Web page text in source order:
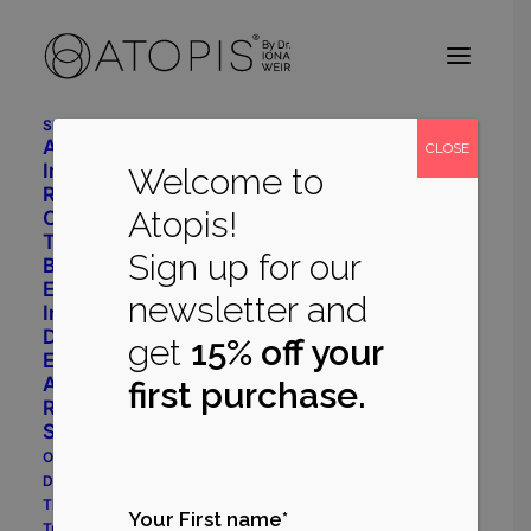
Shop
Advanced Daily Care
Intensive Restore System
Radiant Balance System
Cleanser
Toner
Body Repair
Eye Cream
Immune Support
Dermatology
Eczema Prone System
Acne Prone System
Rosacea Prone System
Shop All
Our Philosophy
Dr Iona Weir
The Myrecil® Ingredient
Welcome to
Atopis!
Sign up for our
newsletter and
get 15% off your
first purchase.
Your First name*
CLOSE